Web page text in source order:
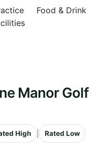
Food & Drink
Manor Golf
High Rated Low